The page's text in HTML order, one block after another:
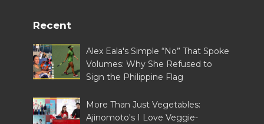
Recent
Alex Eala's Simple “No” That Spoke
Volumes: Why She Refused to
Sign the Philippine Flag
More Than Just Vegetables:
Ajinomoto's I Love Veggie-